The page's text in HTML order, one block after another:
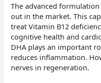
The advanced
out in the market. This
treat Vitamin B12
cognitive health and
DHA plays an important
reduces inflammation.
nerves in regeneration.